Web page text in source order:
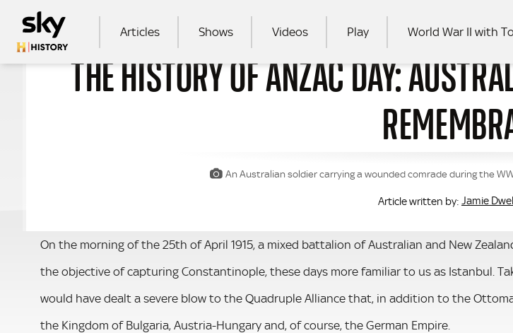
MAIN NAVIGATION
Articles Shows Videos Play World War II with
THE HISTORY OF ANZAC DAY:
An Australian soldier carrying a wounded comrade during the
Article written by: Jamie
On the morning of the 25th of April 1915, a mixed battalion of Australian and New
the objective of capturing Constantinople, these days more familiar to us as Istanbul.
would have dealt a severe blow to the Quadruple Alliance that, in addition to the
the Kingdom of Bulgaria, Austria-Hungary and, of course, the German Empire.